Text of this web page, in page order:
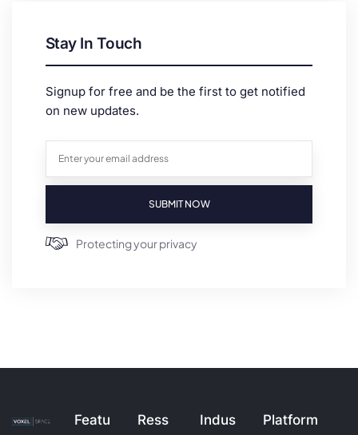
Stay In Touch
Signup for free and be the first to get notified
on new updates.
SUBMIT NOW
Protecting your privacy
Featu
Indus
Ress
Platform